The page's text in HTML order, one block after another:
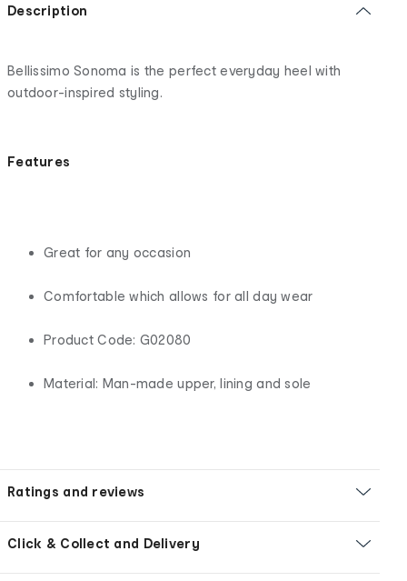
Description
Bellissimo Sonoma is the perfect everyday heel with
outdoor-inspired styling.
Features
Great for any occasion
Comfortable which allows for all day wear
Product Code: G02080
Material: Man-made upper, lining and sole
Ratings and reviews
Click & Collect and Delivery